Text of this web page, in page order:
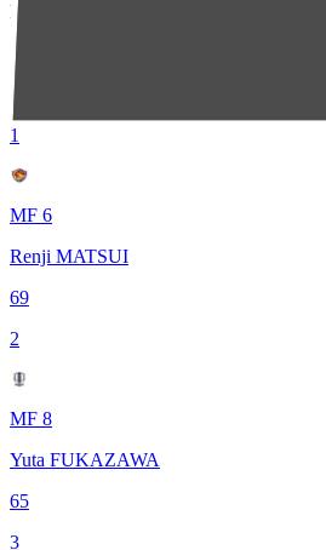
Pos
Players
Stats
1
MF 6
Renji MATSUI
69
2
MF 8
Yuta FUKAZAWA
65
3